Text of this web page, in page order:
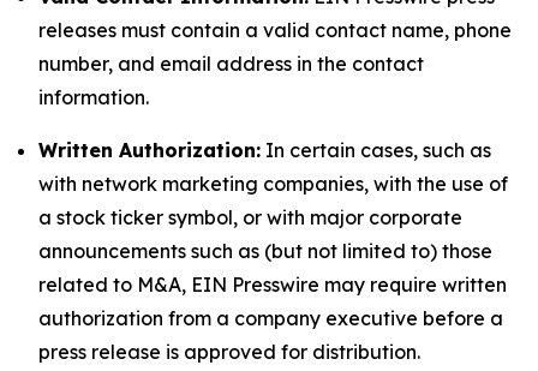
releases must contain a valid contact name, phone
number, and email address in the contact
information.
Written Authorization: In certain cases, such as
with network marketing companies, with the use of
a stock ticker symbol, or with major corporate
announcements such as (but not limited to) those
related to M&A, EIN Presswire may require written
authorization from a company executive before a
press release is approved for distribution.